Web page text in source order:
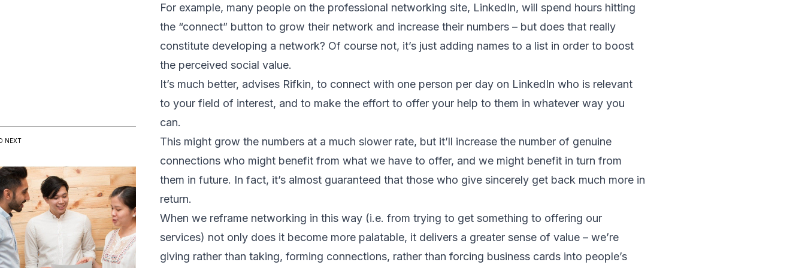
For example, many people on the professional networking site, LinkedIn, will spend hours hitting
the “connect” button to grow their network and increase their numbers – but does that really
constitute developing a network? Of course not, it’s just adding names to a list in order to boost
the perceived social value.
It’s much better, advises Rifkin, to connect with one person per day on LinkedIn who is relevant
to your field of interest, and to make the effort to offer your help to them in whatever way you
can.
This might grow the numbers at a much slower rate, but it’ll increase the number of genuine
connections who might benefit from what we have to offer, and we might benefit in turn from
them in future. In fact, it’s almost guaranteed that those who give sincerely get back much more in
return.
When we reframe networking in this way (i.e. from trying to get something to offering our
services) not only does it become more palatable, it delivers a greater sense of value – we’re
giving rather than taking, forming connections, rather than forcing business cards into people’s
NEXT